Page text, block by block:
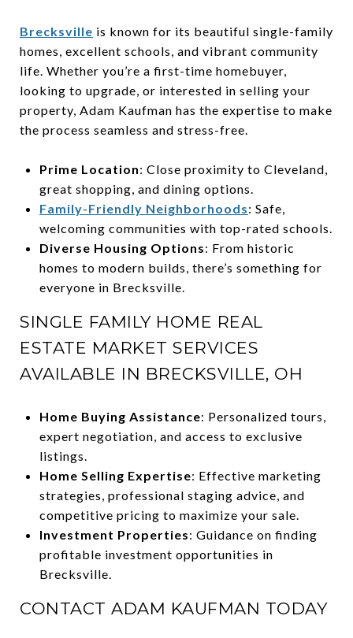
Brecksville is known for its beautiful single-family
homes, excellent schools, and vibrant community
life. Whether you’re a first-time homebuyer,
looking to upgrade, or interested in selling your
property, Adam Kaufman has the expertise to make
the process seamless and stress-free.
Prime Location: Close proximity to Cleveland,
great shopping, and dining options.
Family-Friendly Neighborhoods: Safe,
welcoming communities with top-rated schools.
Diverse Housing Options: From historic
homes to modern builds, there’s something for
everyone in Brecksville.
SINGLE FAMILY HOME REAL
ESTATE MARKET SERVICES
AVAILABLE IN BRECKSVILLE, OH
Home Buying Assistance: Personalized tours,
expert negotiation, and access to exclusive
listings.
Home Selling Expertise: Effective marketing
strategies, professional staging advice, and
competitive pricing to maximize your sale.
Investment Properties: Guidance on finding
profitable investment opportunities in
Brecksville.
CONTACT ADAM KAUFMAN TODAY